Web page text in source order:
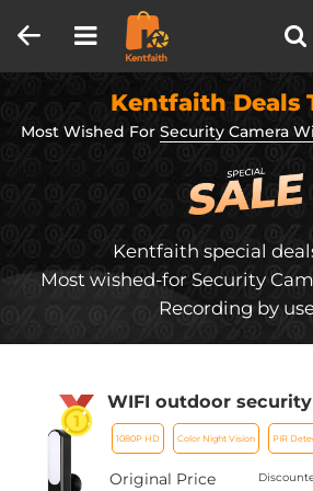
Kentfaith Deals
Most Wished For Security Camera
Kentfaith special
Most wished-for Security
Recording by
WIFI outdoor
Courtyard Light
HD picture Audible
waterproof 24*7
1080P HD Color Night Vision PIR
Original Price